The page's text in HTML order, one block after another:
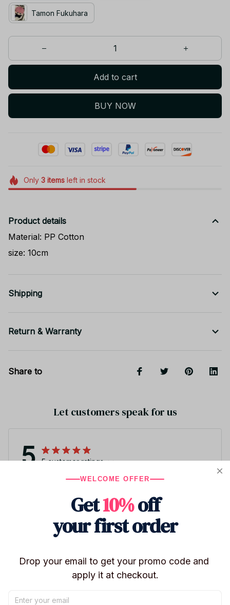
Tamon Fukuhara
Add to cart
BUY NOW
Only 3itemsleft in stock
Product details
Material: PP Cotton
size: 10cm
Shipping
Return & Warranty
Share to
Let customers speak for us
5 5 customer ratings
Write a review to get 10% off any order
WELCOME OFFER
Get10%off
your first order
Drop your email to get your promo code and
apply it at checkout.